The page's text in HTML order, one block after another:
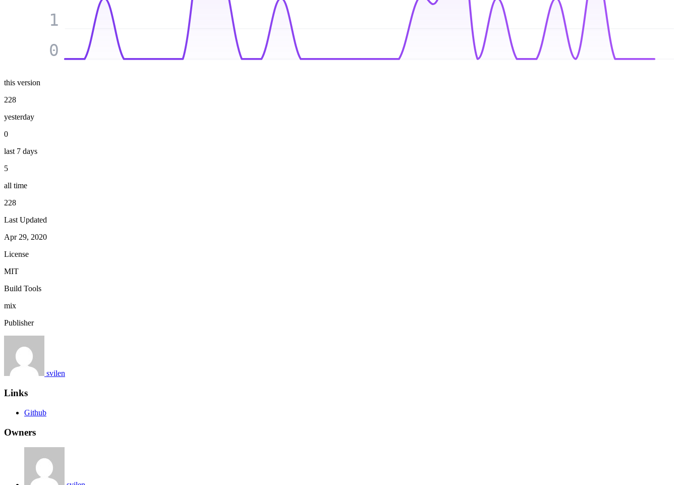
0
1
this version
228
yesterday
0
last 7 days
5
all time
228
Last Updated
Apr 29, 2020
License
MIT
Build Tools
mix
Publisher
svilen
Links
Github
Owners